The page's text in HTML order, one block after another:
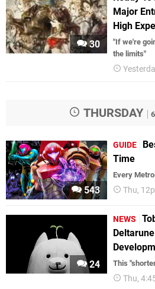
30
Major
High
"If we're
the limits"
THURSDAY
543
GUIDE
Time
Every
Thu,
24
NEWS
This
Thu,